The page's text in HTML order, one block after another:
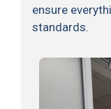
ensure
standards.